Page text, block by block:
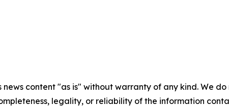
news content "as is" without warranty of any kind. We
legality, or reliability of the information